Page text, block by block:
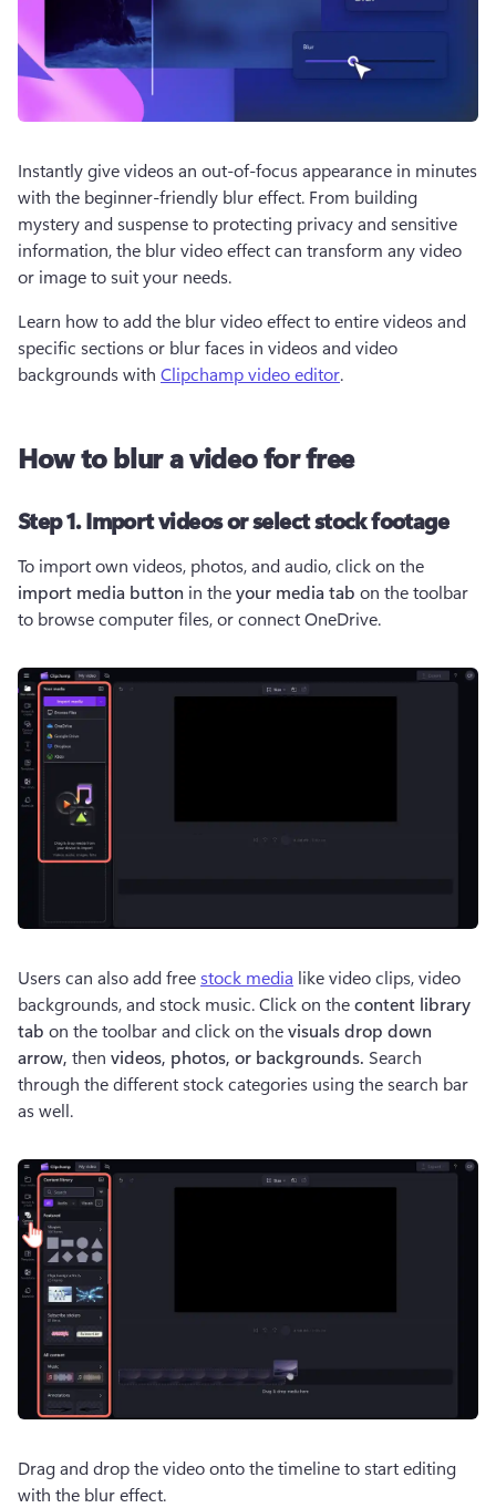
Instantly give videos an out-of-focus appearance in minutes
with the beginner-friendly blur effect. From building
mystery and suspense to protecting privacy and sensitive
information, the blur video effect can transform any video
or image to suit your needs.
Learn how to add the blur video effect to entire videos and
specific sections or blur faces in videos and video
backgrounds with Clipchamp video editor.
How to blur a video for free
Step 1. Import videos or select stock footage
import media button in the your media tab on the toolbar
to browse computer files, or connect OneDrive.
Users can also add free stock media like video clips, video
backgrounds, and stock music. Click on the content library
tab on the toolbar and click on the visuals drop down
arrow, then videos, photos, or backgrounds. Search
through the different stock categories using the search bar
as well.
Drag and drop the video onto the timeline to start editing
with the blur effect.